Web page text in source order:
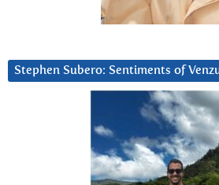
Stephen Subero: Sentiments of